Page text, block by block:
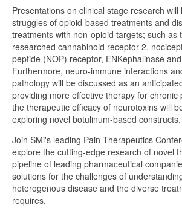
Presentations on clinical stage research
struggles of opioid-based treatments and
treatments with non-opioid targets; such as
researched cannabinoid receptor 2,
peptide (NOP) receptor, ENKephalinase
Furthermore, neuro-immune interactions
pathology will be discussed as an
providing more effective therapy for chronic
the therapeutic efficacy of neurotoxins will
exploring novel botulinum-based constructs.
Join SMi's leading Pain Therapeutics
explore the cutting-edge research of novel
pipeline of leading pharmaceutical
solutions for the challenges of
heterogenous disease and the diverse
requires.